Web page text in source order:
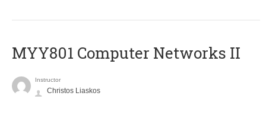
MYY801 Computer Networks II
Instructor
Christos Liaskos